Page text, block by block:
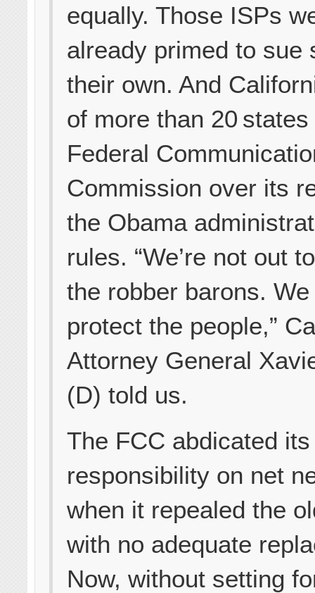
equally. Those ISPs
already primed to sue
their own. And
of more than 20
Federal
Commission over its
the Obama
rules. “We’re not out
the robber barons.
protect the people,”
Attorney General
(D) told us.
The FCC abdicated its
responsibility on net
when it repealed the
with no adequate
Now, without setting